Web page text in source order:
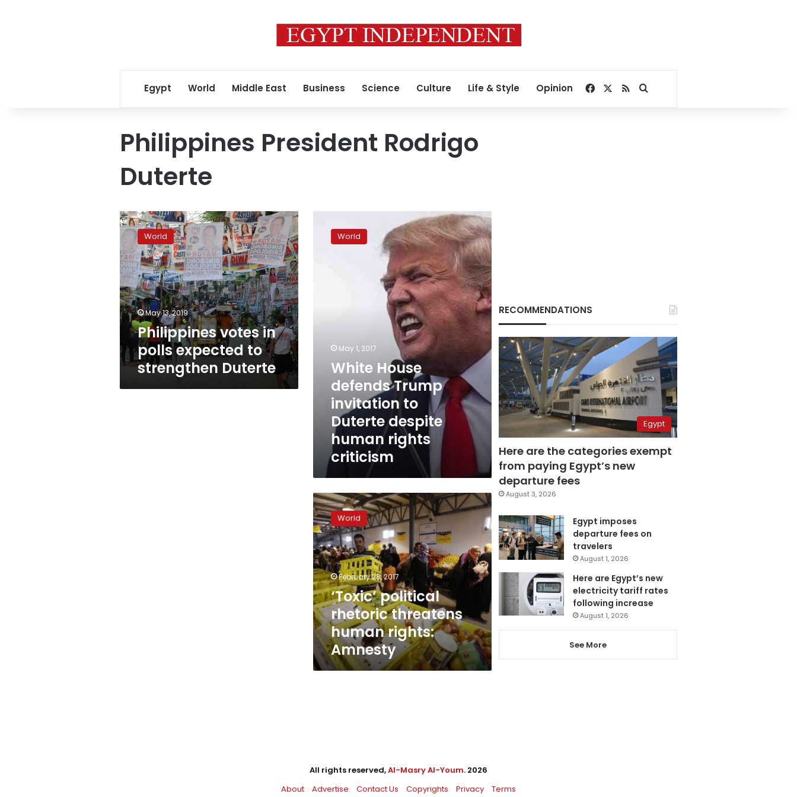
Egypt World Middle East Business Science Culture Life & Style Opinion Facebook
RSSSearch for
Philippines President Rodrigo
Duterte
Philippines
votes
polls
expected
to
strengthen
Duterte
World
May 13, 2019
Philippines votes in
polls expected to
strengthen Duterte
House
defendsWorld
May 1, 2017
White House
defends Trump
invitation to
Duterte despite
human rights
criticism
‘Toxic’
political
rhetoric
threatens
human
rights:
Amnesty
World
February 28, 2017
‘Toxic’ political
rhetoric threatens
human rights:
Amnesty
RECOMMENDATIONS
Egypt
Here are the categories exempt
from paying Egypt’s new
departure fees
August 3, 2026
Egypt imposes
departure fees on
travelers
August 1, 2026
Here are Egypt’s new
electricity tariff rates
following increase
August 1, 2026
See More
All rights reserved,Al-Masry Al-Youm. 2026
About
Advertise Contact Us Copyrights Privacy Terms